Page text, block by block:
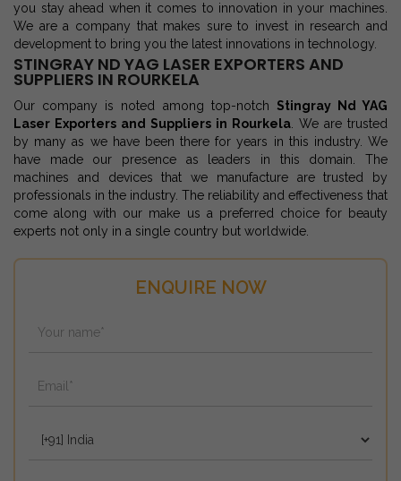
ENQUIRE NOW
you stay ahead when it comes to innovation in your machines.
We are a company that makes sure to invest in research and
development to bring you the latest innovations in technology.
STINGRAY ND YAG LASER EXPORTERS AND
SUPPLIERS IN ROURKELA
Our company is noted among top-notch Stingray Nd YAG
Laser Exporters and Suppliers in Rourkela . We are trusted
by many as we have been there for years in this industry. We
have made our presence as leaders in this domain. The
machines and devices that we manufacture are trusted by
professionals in the industry. The reliability and effectiveness that
come along with our make us a preferred choice for beauty
experts not only in a single country but worldwide.